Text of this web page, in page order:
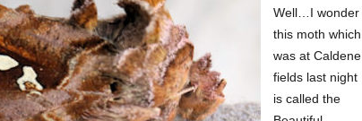
Well…I wonder
this moth which
was at Caldene
fields last night
is called the